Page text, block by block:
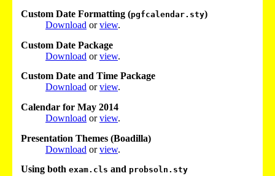
Custom Date Formatting (pgfcalendar.sty)
Download orview.
Custom Date Package
Download orview.
Custom Date and Time Package
Download orview.
Calendar for May 2014
Download orview.
Presentation Themes (Boadilla)
Download orview.
Using both exam.cls and probsoln.sty